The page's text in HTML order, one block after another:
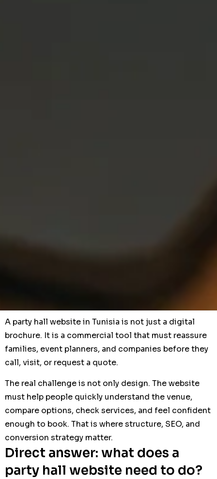
A party hall website in Tunisia is not just a digital
brochure. It is a commercial tool that must reassure
families, event planners, and companies before they
call, visit, or request a quote.
The real challenge is not only design. The website
must help people quickly understand the venue,
compare options, check services, and feel confident
enough to book. That is where structure, SEO, and
conversion strategy matter.
Direct answer: what does a
party hall website need to do?